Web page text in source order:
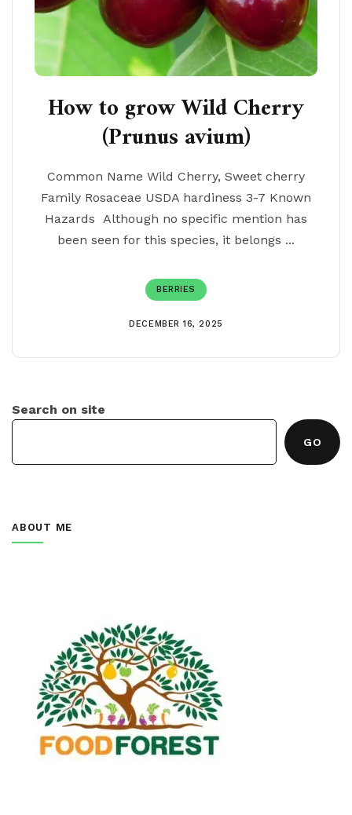
How to grow Wild Cherry
(Prunus avium)
Common Name Wild Cherry, Sweet cherry
Family Rosaceae USDA hardiness 3-7 Known
Hazards Although no specific mention has
been seen for this species, it belongs ...
BERRIES
DECEMBER 16, 2025
Search on site
GO
ABOUT ME